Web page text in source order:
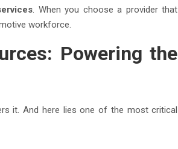
. When you choose a provider that
workforce.
Powering the
it. And here lies one of the most critical